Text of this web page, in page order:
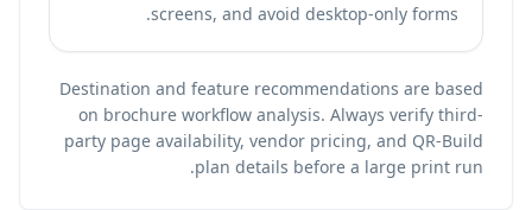
screens, and avoid desktop-only forms.
Destination and feature recommendations are based
on brochure workflow analysis. Always verify third-
party page availability, vendor pricing, and QR-Build
plan details before a large print run.